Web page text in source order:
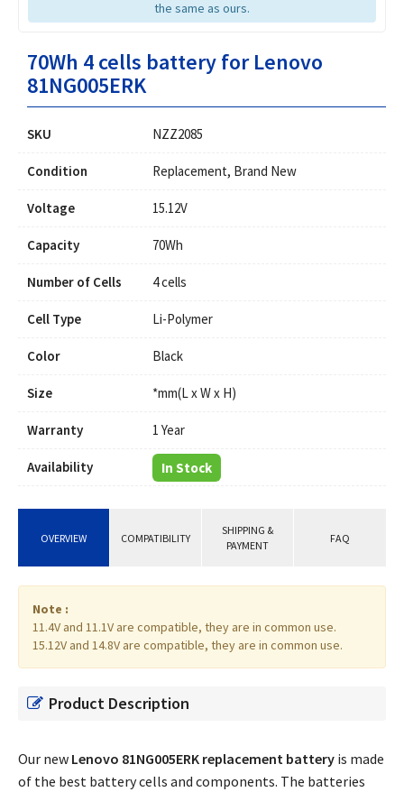
the same as ours.
70Wh 4 cells battery for Lenovo
81NG005ERK
SKU NZZ2085
Condition Replacement, Brand New
Voltage 15.12V
Capacity 70Wh
Number of Cells 4 cells
Cell Type Li-Polymer
Color Black
Size *mm(L x W x H)
Warranty 1 Year
Availability In Stock
OVERVIEW COMPATIBILITY
SHIPPING &
PAYMENT
FAQ
Note :
11.4V and 11.1V are compatible, they are in common use.
15.12V and 14.8V are compatible, they are in common use.
Product Description
Our new Lenovo 81NG005ERK replacement battery is made
of the best battery cells and components. The batteries